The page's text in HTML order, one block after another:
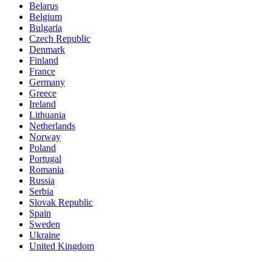
Belarus
Belgium
Bulgaria
Czech Republic
Denmark
Finland
France
Germany
Greece
Ireland
Lithuania
Netherlands
Norway
Poland
Portugal
Romania
Russia
Serbia
Slovak Republic
Spain
Sweden
Ukraine
United Kingdom